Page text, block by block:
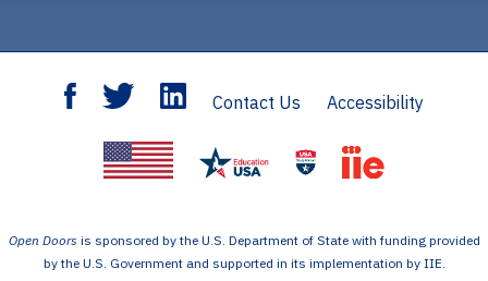
Contact Us Accessibility
Open Doors is sponsored by the U.S. Department of State with funding provided
by the U.S. Government and supported in its implementation by IIE.